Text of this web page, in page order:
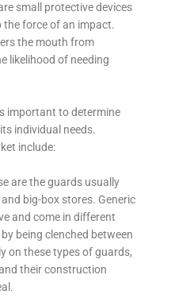
small protective devices
force of an impact.
the mouth from
likelihood of needing
important to determine
individual needs.
include:
are the guards usually
big-box stores. Generic
and come in different
being clenched between
on these types of guards,
their construction